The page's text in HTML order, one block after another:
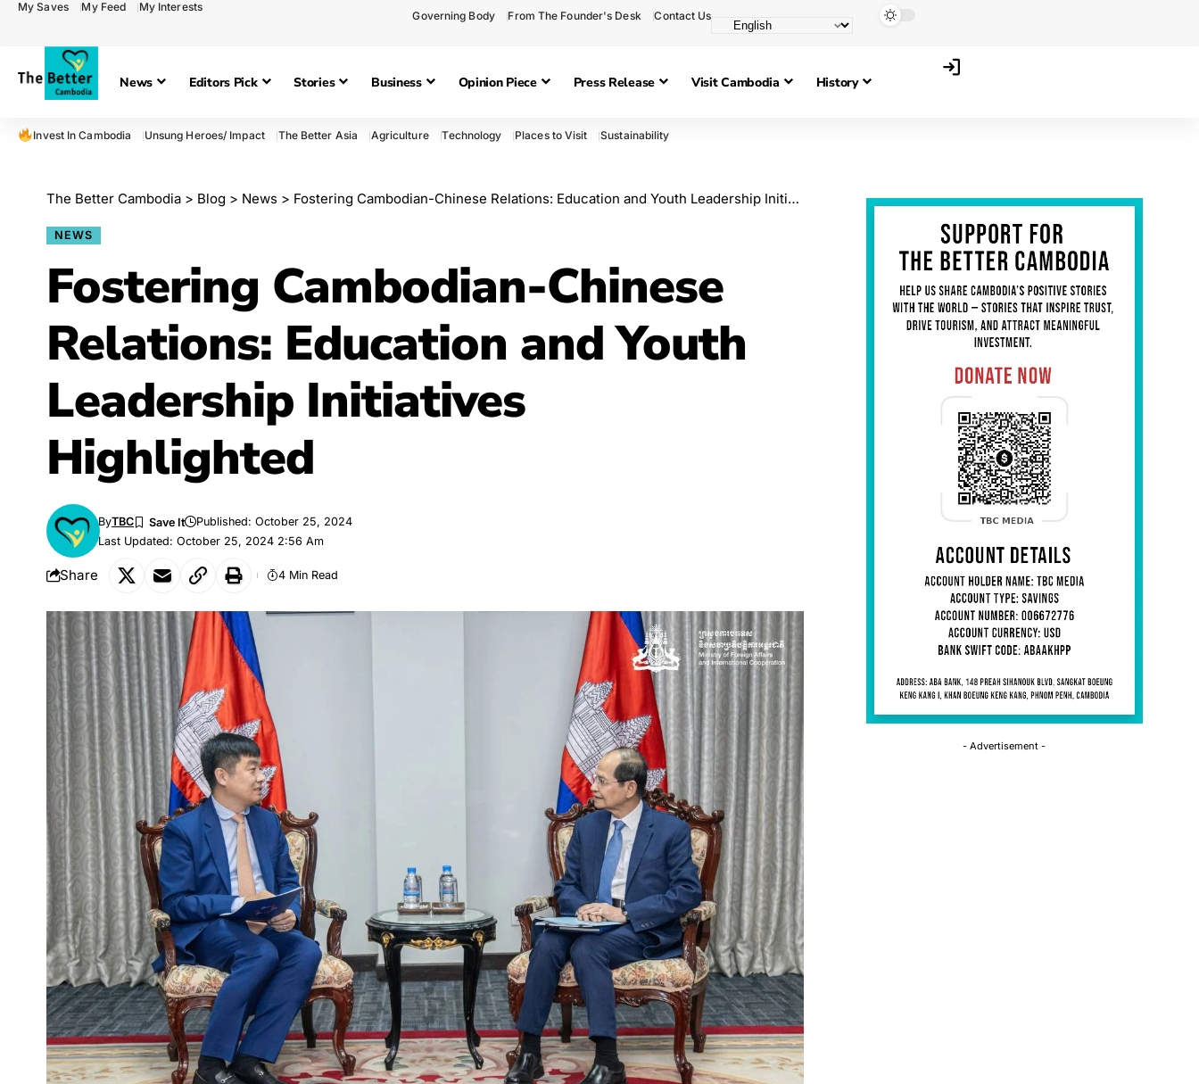
My Saves My Feed My Interests
Governing Body From The Founder's Desk Contact Us
News Editors Pick Stories Business Opinion Piece Press Release Visit Cambodia History
Invest In Cambodia Unsung Heroes/ Impact The Better Asia Agriculture Technology Places to Visit Sustainability
The Better Cambodia > Blog > News > Fostering Cambodian-Chinese Relations: Education and Youth Leadership Initiatives Highlighted
NEWS
Fostering Cambodian-Chinese
Relations: Education and Youth
Leadership Initiatives
Highlighted
Last Updated: October 25, 2024 2:56 Am
ByTBC Published: October 25, 2024
Share 4 Min Read
- Advertisement -